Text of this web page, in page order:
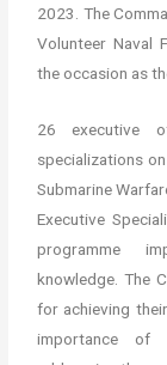
2023. The
Volunteer Naval
the occasion as
26 executive
specializations
Submarine
Executive
programme
knowledge. The
for achieving
importance of